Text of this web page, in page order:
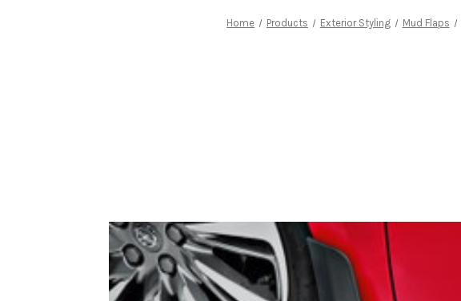
Home Products Exterior Styling Mud Flaps